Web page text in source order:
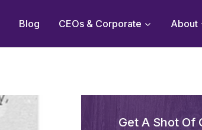
Blog CEOs & Corporate About
Get A Shot Of